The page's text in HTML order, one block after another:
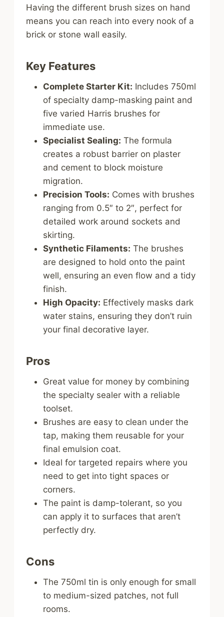
Having the different brush sizes on hand
means you can reach into every nook of a
brick or stone wall easily.
Key Features
Complete Starter Kit: Includes 750ml
of specialty damp-masking paint and
five varied Harris brushes for
immediate use.
Specialist Sealing: The formula
creates a robust barrier on plaster
and cement to block moisture
migration.
Precision Tools: Comes with brushes
ranging from 0.5″ to 2″, perfect for
detailed work around sockets and
skirting.
Synthetic Filaments: The brushes
are designed to hold onto the paint
well, ensuring an even flow and a tidy
finish.
High Opacity: Effectively masks dark
water stains, ensuring they don’t ruin
your final decorative layer.
Pros
Great value for money by combining
the specialty sealer with a reliable
toolset.
Brushes are easy to clean under the
tap, making them reusable for your
final emulsion coat.
Ideal for targeted repairs where you
need to get into tight spaces or
corners.
The paint is damp-tolerant, so you
can apply it to surfaces that aren’t
perfectly dry.
Cons
The 750ml tin is only enough for small
to medium-sized patches, not full
rooms.